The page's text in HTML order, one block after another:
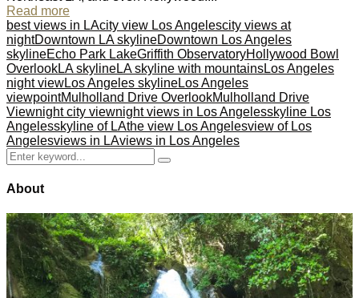
Read more
best views in LAcity view Los Angelescity views at
nightDowntown LA skylineDowntown Los Angeles
skylineEcho Park LakeGriffith ObservatoryHollywood Bowl
OverlookLA skylineLA skyline with mountainsLos Angeles
night viewLos Angeles skylineLos Angeles
viewpointMulholland Drive OverlookMulholland Drive
Viewnight city viewnight views in Los Angelesskyline Los
Angelesskyline of LAthe view Los Angelesview of Los
Angelesviews in LAviews in Los Angeles
Search
for:
Search
About